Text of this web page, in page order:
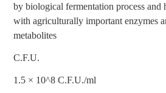
by biological fermentation process
with agriculturally important enzymes
metabolites
C.F.U.
1.5 × 10^8 C.F.U./ml